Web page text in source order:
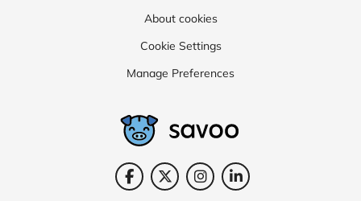
About cookies
Cookie Settings
Manage Preferences